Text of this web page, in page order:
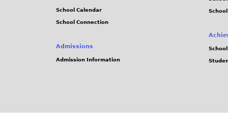
School Calendar
School Connection
Admissions
Admission Information